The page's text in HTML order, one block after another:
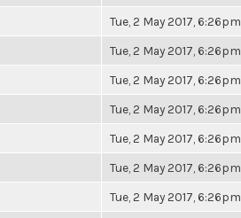
Tue, 2 May 2017, 6:26pm
Tue, 2 May 2017, 6:26pm
Tue, 2 May 2017, 6:26pm
Tue, 2 May 2017, 6:26pm
Tue, 2 May 2017, 6:26pm
Tue, 2 May 2017, 6:26pm
Tue, 2 May 2017, 6:26pm